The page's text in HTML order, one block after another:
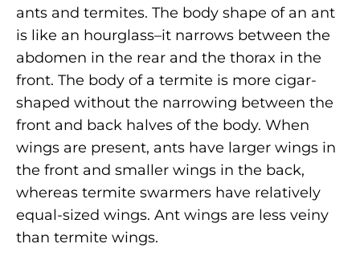
ants and termites. The body shape of an ant
is like an hourglass–it narrows between the
abdomen in the rear and the thorax in the
front. The body of a termite is more cigar-
shaped without the narrowing between the
front and back halves of the body. When
wings are present, ants have larger wings in
the front and smaller wings in the back,
whereas termite swarmers have relatively
equal-sized wings. Ant wings are less veiny
than termite wings.